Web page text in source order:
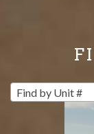
Find by Unit #